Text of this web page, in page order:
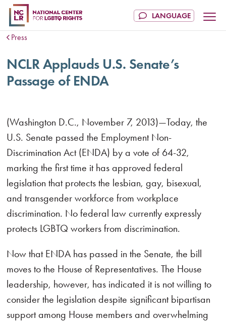
Press
NCLR Applauds U.S. Senate’s
Passage of ENDA
(Washington D.C., November 7, 2013)—Today, the
U.S. Senate passed the Employment Non-
Discrimination Act (ENDA) by a vote of 64-32,
marking the first time it has approved federal
legislation that protects the lesbian, gay, bisexual,
and transgender workforce from workplace
discrimination. No federal law currently expressly
protects LGBTQ workers from discrimination.
Now that ENDA has passed in the Senate, the bill
moves to the House of Representatives. The House
leadership, however, has indicated it is not willing to
consider the legislation despite significant bipartisan
support among House members and overwhelming